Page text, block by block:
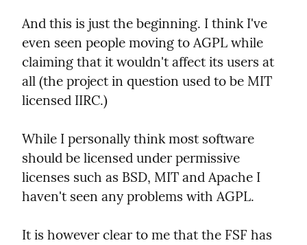
And this is just the beginning. I think I've
even seen people moving to AGPL while
claiming that it wouldn't affect its users at
all (the project in question used to be MIT
licensed IIRC.)
While I personally think most software
should be licensed under permissive
licenses such as BSD, MIT and Apache I
haven't seen any problems with AGPL.
It is however clear to me that the FSF has